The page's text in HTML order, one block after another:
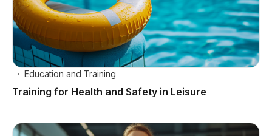
Education and Training
Training for Health and Safety in Leisure